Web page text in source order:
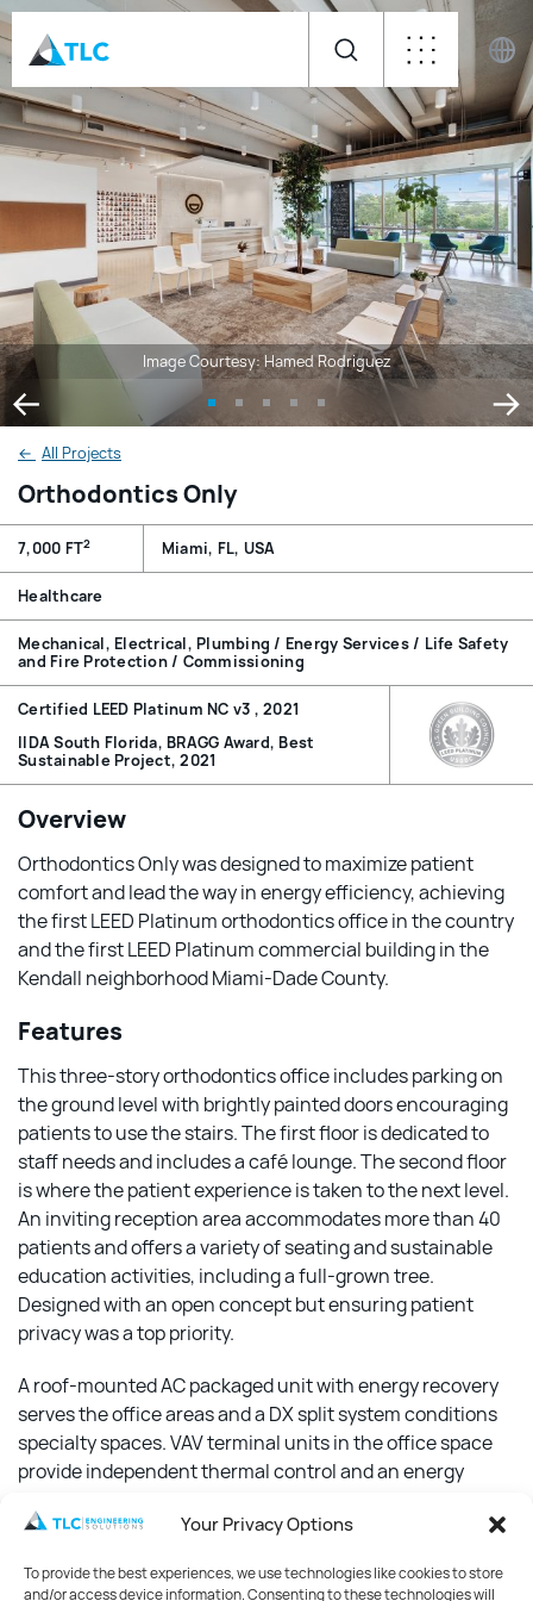
Your Privacy Options
To provide the best experiences, we use technologies like cookies to store
and/or access device information. Consenting to these technologies will
Image Courtesy: Hamed Rodriguez
← All Projects
Orthodontics Only
7,000 FT2 Miami, FL, USA
Healthcare
Mechanical, Electrical, Plumbing / Energy Services / Life Safety
and Fire Protection / Commissioning
Certified LEED Platinum NC v3 , 2021
IIDA South Florida, BRAGG Award, Best
Sustainable Project, 2021
Overview
Orthodontics Only was designed to maximize patient
comfort and lead the way in energy efficiency, achieving
the first LEED Platinum orthodontics office in the country
and the first LEED Platinum commercial building in the
Kendall neighborhood Miami-Dade County.
Features
This three-story orthodontics office includes parking on
the ground level with brightly painted doors encouraging
patients to use the stairs. The first floor is dedicated to
staff needs and includes a café lounge. The second floor
is where the patient experience is taken to the next level.
An inviting reception area accommodates more than 40
patients and offers a variety of seating and sustainable
education activities, including a full-grown tree.
Designed with an open concept but ensuring patient
privacy was a top priority.
A roof-mounted AC packaged unit with energy recovery
serves the office areas and a DX split system conditions
specialty spaces. VAV terminal units in the office space
provide independent thermal control and an energy
5,000-gallon cistern equipped with filtration collects
includes a wet pipe sprinkler system in compliance with